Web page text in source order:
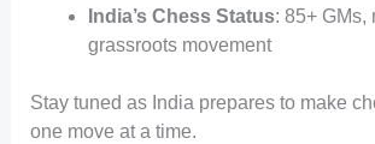
India’s Chess Status: 85+ GMs,
grassroots movement
Stay tuned as India prepares to make
one move at a time.